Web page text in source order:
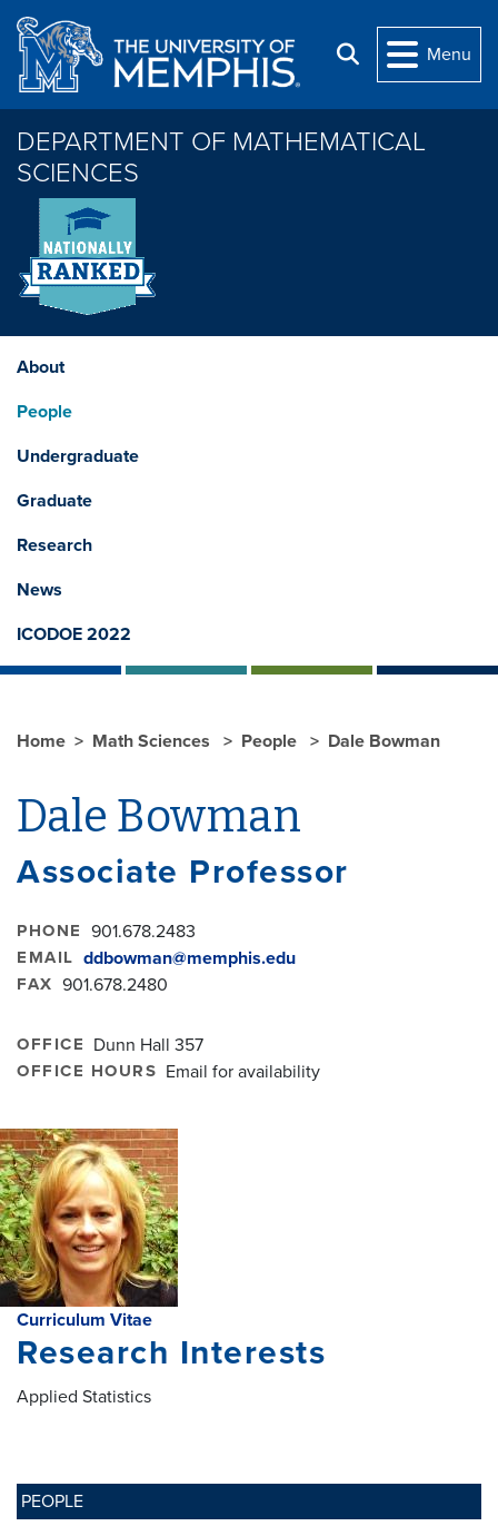
Skip to main content
Search
Menu
DEPARTMENT OF MATHEMATICAL
SCIENCES
About
People
Undergraduate
Graduate
Research
News
ICODOE 2022
PEOPLE
Home Math Sciences People Dale Bowman
Dale Bowman
Associate Professor
PHONE 901.678.2483
EMAIL ddbowman@memphis.edu
FAX 901.678.2480
OFFICE Dunn Hall 357
OFFICE HOURS Email for availability
Curriculum Vitae
Research Interests
Applied Statistics